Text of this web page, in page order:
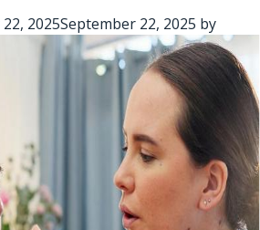
2025September 22, 2025 by